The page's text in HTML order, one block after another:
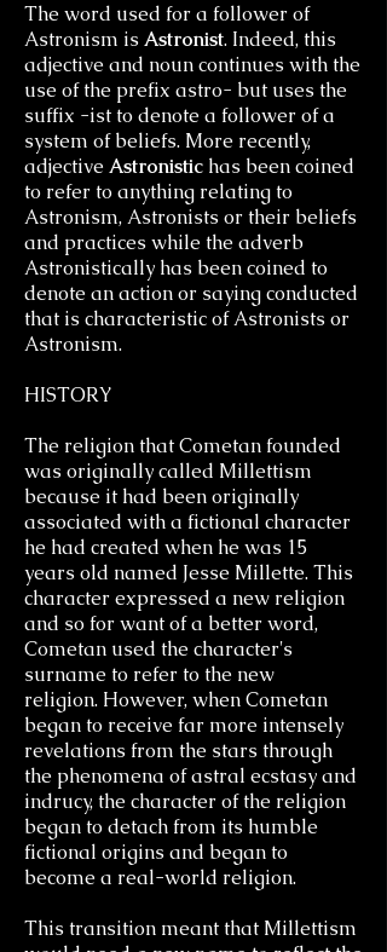
The word used for a follower of
Astronism isAstronist. Indeed, this
adjective and noun continues with the
use of the prefix astro- but uses the
suffix -ist to denote a follower of a
system of beliefs. More recently,
adjective Astronistic has been coined
to refer to anything relating to
Astronism, Astronists or their beliefs
and practices while the adverb
Astronistically has been coined to
denote an action or saying conducted
that is characteristic of Astronists or
Astronism.
HISTORY
The religion that Cometan founded
was originally called Millettism
because it had been originally
associated with a fictional character
he had created when he was 15
years old named Jesse Millette. This
character expressed a new religion
and so for want of a better word,
Cometan used the character's
surname to refer to the new
religion. However, when Cometan
began to receive far more intensely
revelations from the stars through
the phenomena of astral ecstasy and
indrucy, the character of the religion
began to detach from its humble
fictional origins and began to
become a real-world religion.
This transition meant that Millettism